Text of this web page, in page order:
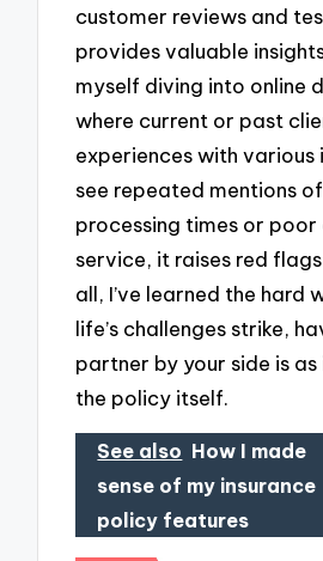
customer reviews and
provides valuable
myself diving into online
where current or past
experiences with various
see repeated mentions
processing times or poor
service, it raises red
all, I’ve learned the hard
life’s challenges strike,
partner by your side is
the policy itself.
See also How I made
sense of my insurance
policy features